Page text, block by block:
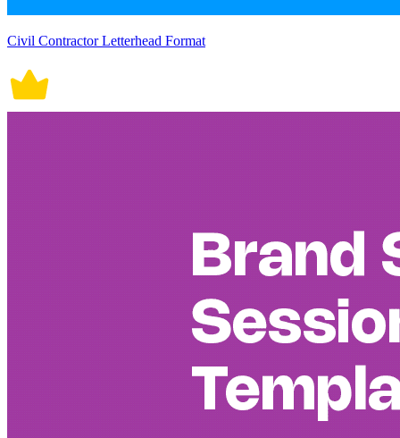
Civil Contractor Letterhead Format